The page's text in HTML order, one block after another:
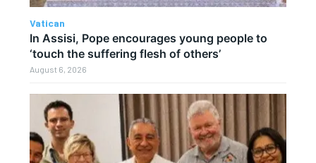
Vatican
In Assisi, Pope encourages young people to
‘touch the suffering flesh of others’
August 6, 2026